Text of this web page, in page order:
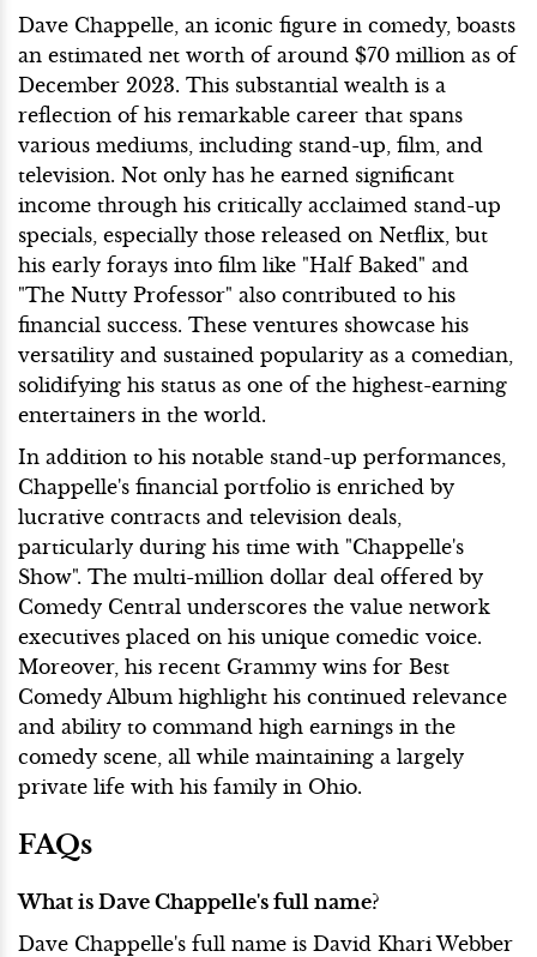
Dave Chappelle, an iconic figure in comedy, boasts
an estimated net worth of around $70 million as of
December 2023. This substantial wealth is a
reflection of his remarkable career that spans
various mediums, including stand-up, film, and
television. Not only has he earned significant
income through his critically acclaimed stand-up
specials, especially those released on Netflix, but
his early forays into film like "Half Baked" and
"The Nutty Professor" also contributed to his
financial success. These ventures showcase his
versatility and sustained popularity as a comedian,
solidifying his status as one of the highest-earning
entertainers in the world.
In addition to his notable stand-up performances,
Chappelle's financial portfolio is enriched by
lucrative contracts and television deals,
particularly during his time with "Chappelle's
Show". The multi-million dollar deal offered by
Comedy Central underscores the value network
executives placed on his unique comedic voice.
Moreover, his recent Grammy wins for Best
Comedy Album highlight his continued relevance
and ability to command high earnings in the
comedy scene, all while maintaining a largely
private life with his family in Ohio.
FAQs
What is Dave Chappelle's full name?
Dave Chappelle's full name is David Khari Webber